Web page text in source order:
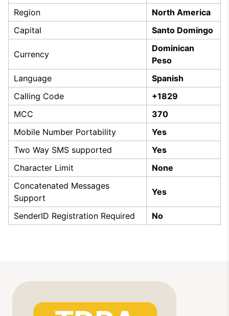
Region
North America
Capital
Santo Domingo
Currency
Dominican
Peso
Language
Spanish
Calling Code
+1829
MCC
370
Mobile Number Portability
Yes
Two Way SMS supported
Yes
Character Limit
None
Concatenated Messages
Support
Yes
SenderID Registration Required No